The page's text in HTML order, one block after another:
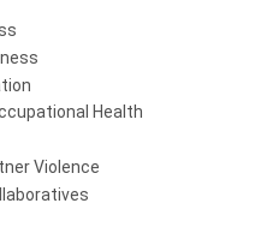
Health
Violence